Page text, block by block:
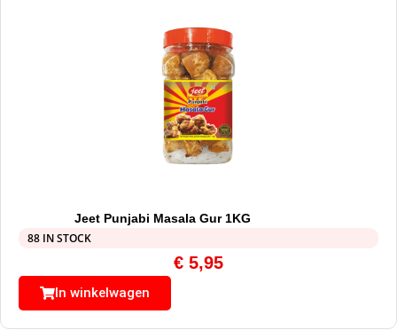
Jeet Punjabi Masala Gur 1KG
88 IN STOCK
€ 5,95
In winkelwagen